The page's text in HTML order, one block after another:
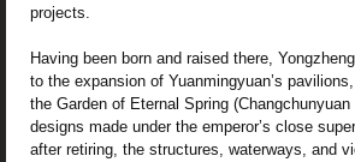
projects.
Having been born and raised there,
to the expansion of Yuanmingyuan’s
the Garden of Eternal Spring
designs made under the emperor’s close
after retiring, the structures, waterways, and